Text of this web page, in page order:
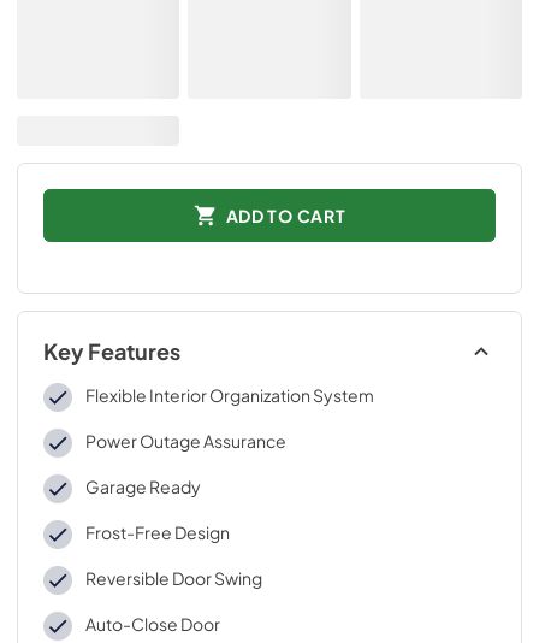
ADD TO CART
Key Features
Flexible Interior Organization System
Power Outage Assurance
Garage Ready
Frost-Free Design
Reversible Door Swing
Auto-Close Door